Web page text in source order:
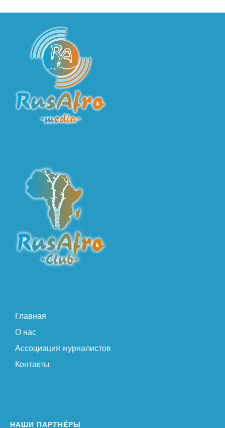
Главная
О нас
Ассоциация журналистов
Контакты
НАШИ ПАРТНЁРЫ